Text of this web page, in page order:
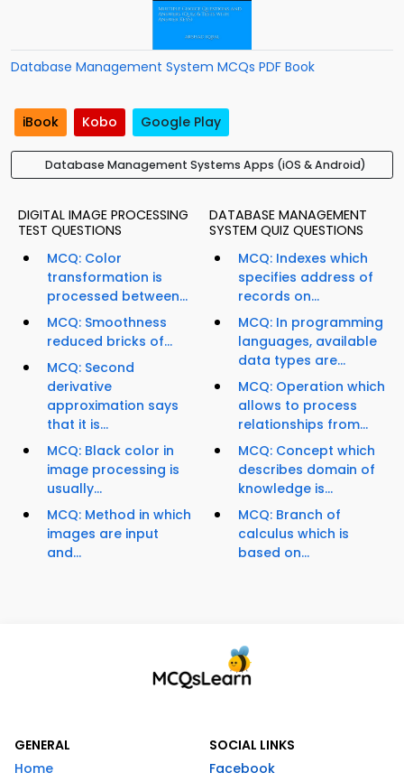
Database Management System MCQs PDF Book
iBook Kobo Google Play
Database Management Systems Apps (iOS & Android)
DIGITAL IMAGE PROCESSING
TEST QUESTIONS
MCQ: Color
transformation is
processed between...
MCQ: Smoothness
reduced bricks of...
MCQ: Second
derivative
approximation says
that it is...
MCQ: Black color in
image processing is
usually...
MCQ: Method in which
images are input
and...
DATABASE MANAGEMENT
SYSTEM QUIZ QUESTIONS
MCQ: Indexes which
specifies address of
records on...
MCQ: In programming
languages, available
data types are...
MCQ: Operation which
allows to process
relationships from...
MCQ: Concept which
describes domain of
knowledge is...
MCQ: Branch of
calculus which is
based on...
GENERAL
Home
SOCIAL LINKS
Facebook